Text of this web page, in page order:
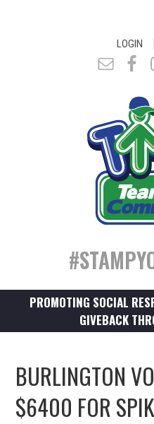
LOGIN |
PROMOTING SOCIAL
GIVEBACK
BURLINGTON
$6400 FOR